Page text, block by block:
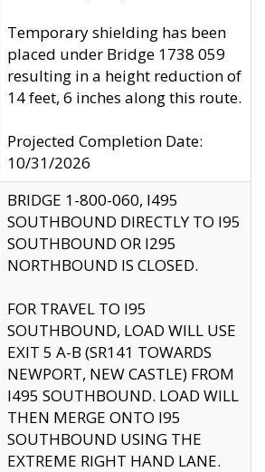
Temporary shielding has been
placed under Bridge 1738 059
resulting in a height reduction of
14 feet, 6 inches along this route.
Projected Completion Date:
10/31/2026
BRIDGE 1-800-060, I495
SOUTHBOUND DIRECTLY TO I95
SOUTHBOUND OR I295
NORTHBOUND IS CLOSED.
FOR TRAVEL TO I95
SOUTHBOUND, LOAD WILL USE
EXIT 5 A-B (SR141 TOWARDS
NEWPORT, NEW CASTLE) FROM
I495 SOUTHBOUND. LOAD WILL
THEN MERGE ONTO I95
SOUTHBOUND USING THE
EXTREME RIGHT HAND LANE.